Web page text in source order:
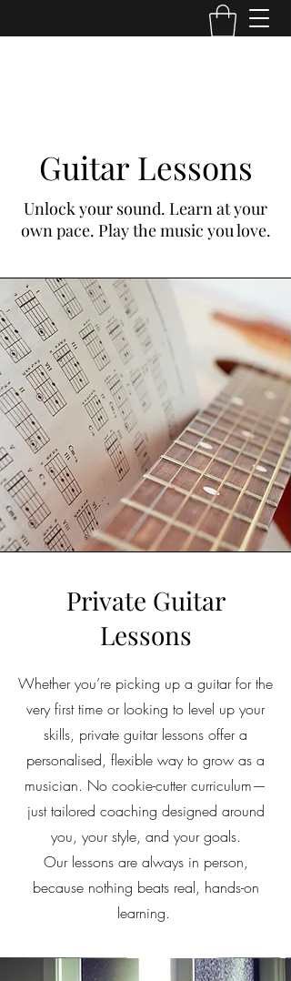
Guitar Lessons
Unlock your sound. Learn at your
own pace. Play the music you love.
Private Guitar
Lessons
Whether you’re picking up a guitar for the
very first time or looking to level up your
skills, private guitar lessons offer a
personalised, flexible way to grow as a
musician. No cookie-cutter curriculum—
just tailored coaching designed around
you, your style, and your goals.
Our lessons are always in person,
because nothing beats real, hands-on
learning.